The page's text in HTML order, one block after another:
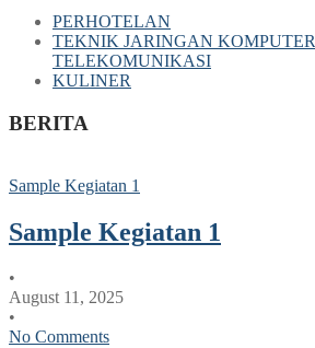
PERHOTELAN
TEKNIK JARINGAN
TELEKOMUNIKASI
KULINER
BERITA
Sample Kegiatan 1
Sample Kegiatan 1
•
August 11, 2025
•
No Comments